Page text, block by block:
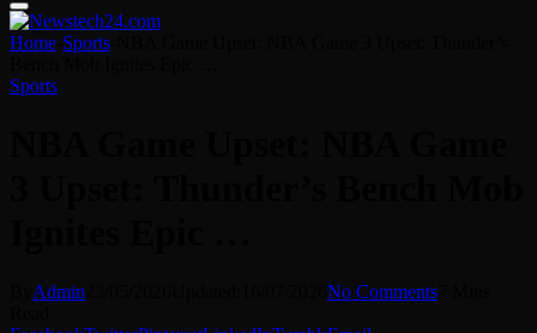
Home Sports
Sports
Admin No Comments